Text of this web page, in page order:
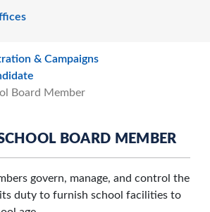
& Campaigns
Board Member
BOARD MEMBER
govern, manage, and control the
duty to furnish school facilities to